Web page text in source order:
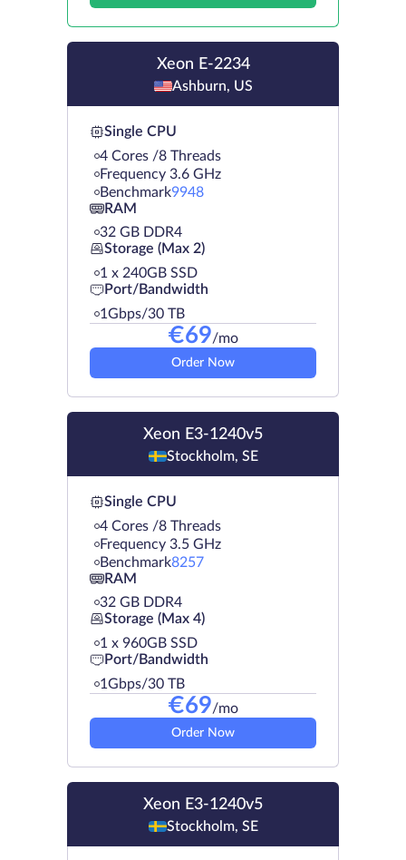
Xeon E-2234
Ashburn, US
Single CPU
4 Cores /8 Threads
Frequency 3.6 GHz
Benchmark9948
RAM
32 GB DDR4
Storage (Max 2)
1 х 240GB SSD
Port/Bandwidth
1Gbps/30 TB
€69/mo
Order Now
Xeon E3-1240v5
Stockholm, SE
Single CPU
4 Cores /8 Threads
Frequency 3.5 GHz
Benchmark8257
RAM
32 GB DDR4
Storage (Max 4)
1 х 960GB SSD
Port/Bandwidth
1Gbps/30 TB
€69/mo
Order Now
Xeon E3-1240v5
Stockholm, SE